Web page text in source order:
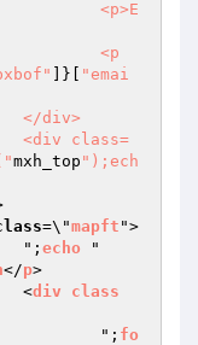
]}[
"emai
mxh_top ");ech
=\"mapft ">
				";
echo "
</p>
				<
div
class
					";
fo